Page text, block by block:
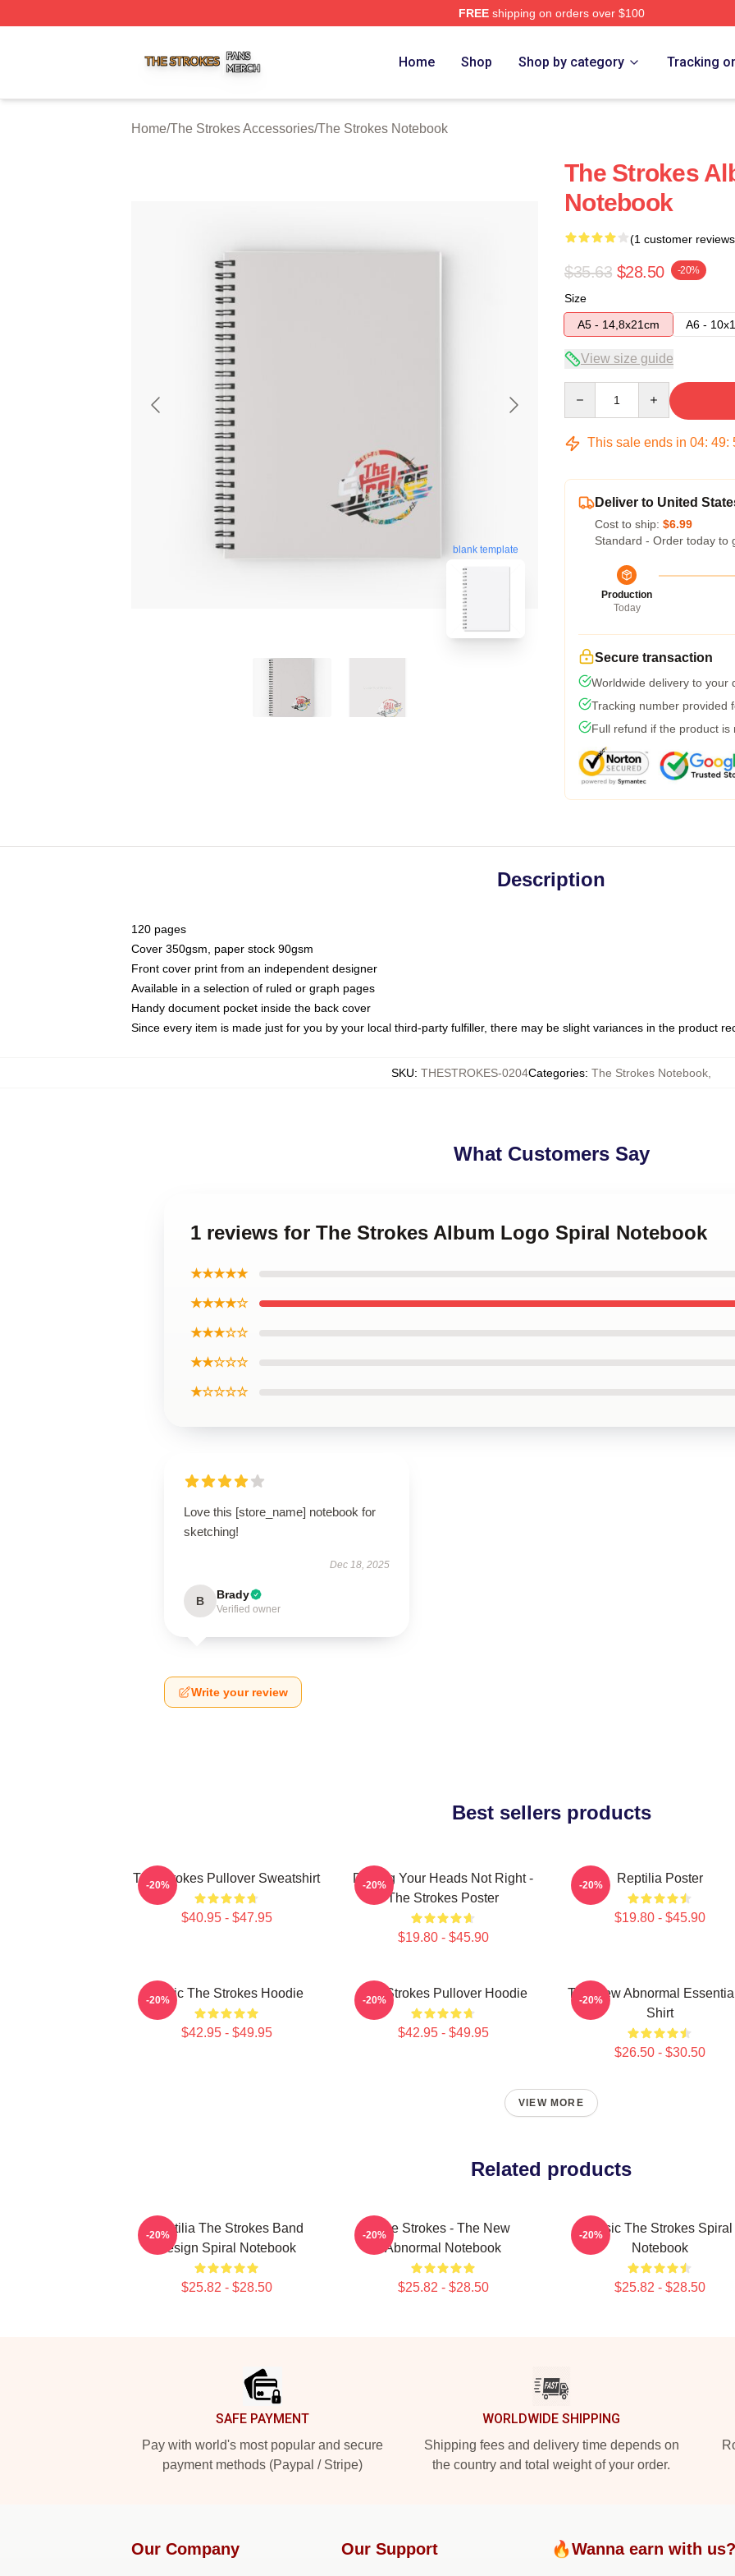
FREEshipping on orders over $100
Home Shop Shop by category Tracking
Home/The Strokes Accessories/The Strokes Notebook
blank template
The Strokes
Notebook
(1 customer
$35.63 $28.50 -20%
Size
A5 - 14,8x21cm
A6 -
View size guide
This sale ends in 04: 49:
Deliver to United
Cost to ship: $6.99
Standard - Order today to
Production
Today
Secure transaction
Worldwide delivery to your
Tracking number provided
Full refund if the product is
Description
120 pages
Cover 350gsm, paper stock 90gsm
Front cover print from an independent designer
Available in a selection of ruled or graph pages
Handy document pocket inside the back cover
Since every item is made just for you by your local third-party fulfiller, there may be slight variances in the product
SKU: THESTROKES-0204Categories: The Strokes Notebook
What Customers Say
1 reviews for The Strokes Album Logo Spiral Notebook
★★★★★
★★★★☆
★★★☆☆
★★☆☆☆
★☆☆☆☆
Love this [store_name] notebook for
sketching!
Dec 18, 2025
B Brady
Verified owner
Write your review
Best sellers products
The Strokes Pullover Sweatshirt
$40.95 - $47.95
-20%
Darling Your Heads Not Right -
The Strokes Poster
$19.80 - $45.90
-20% Reptilia Poster
$19.80 - $45.90
-20%
Music The Strokes Hoodie
$42.95 - $49.95
-20% The Strokes Pullover Hoodie
$42.95 - $49.95
-20%
The New Abnormal
Shirt
$26.50 - $30.50
-20%
VIEW MORE
Related products
Reptilia The Strokes Band
Design Spiral Notebook
$25.82 - $28.50
-20%
The Strokes - The New
Abnormal Notebook
$25.82 - $28.50
-20%
Music The Strokes Spiral
Notebook
$25.82 - $28.50
-20%
SAFE PAYMENT
Pay with world's most popular and secure
payment methods (Paypal / Stripe)
WORLDWIDE SHIPPING
Shipping fees and delivery time depends on
the country and total weight of your order.
Our Company Our Support 🔥Wanna earn with